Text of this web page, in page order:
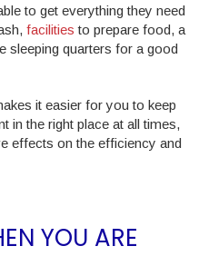
to get everything they need
facilities to prepare food, a
sleeping quarters for a good
it easier for you to keep
in the right place at all times,
effects on the efficiency and
YOU ARE